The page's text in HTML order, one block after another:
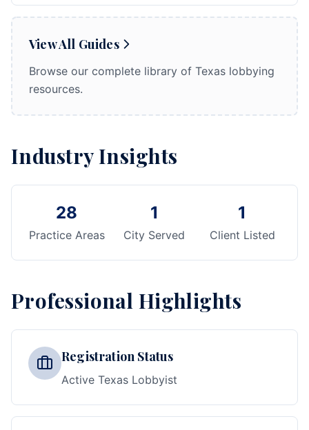
View All Guides
Browse our complete library of Texas lobbying
resources.
Industry Insights
28
Practice Areas
1
City Served
1
Client Listed
Professional Highlights
Registration Status
Active Texas Lobbyist